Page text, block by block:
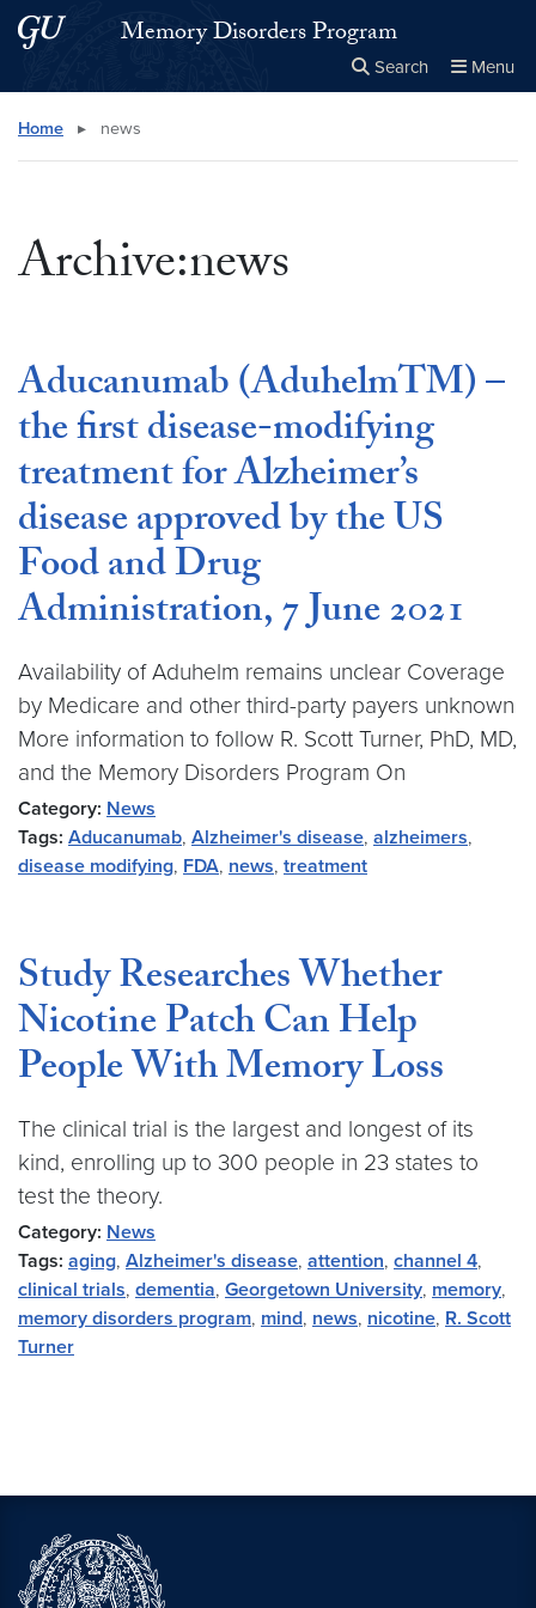
Skip to main content
Skip to main site menuMemory Disorders Program
Search Menu
Home ▸ news
Archive:news
Aducanumab (AduhelmTM) –
the first disease-modifying
treatment for Alzheimer’s
disease approved by the US
Food and Drug
Administration, 7 June 2021
Availability of Aduhelm remains unclear Coverage
by Medicare and other third-party payers unknown
More information to follow R. Scott Turner, PhD, MD,
and the Memory Disorders Program On
Category: News
Tags: Aducanumab, Alzheimer's disease, alzheimers,
disease modifying, FDA, news, treatment
Study Researches Whether
Nicotine Patch Can Help
People With Memory Loss
The clinical trial is the largest and longest of its
kind, enrolling up to 300 people in 23 states to
test the theory.
Category: News
Tags: aging, Alzheimer's disease, attention, channel 4,
clinical trials, dementia, Georgetown University, memory,
memory disorders program, mind, news, nicotine, R. Scott
Turner